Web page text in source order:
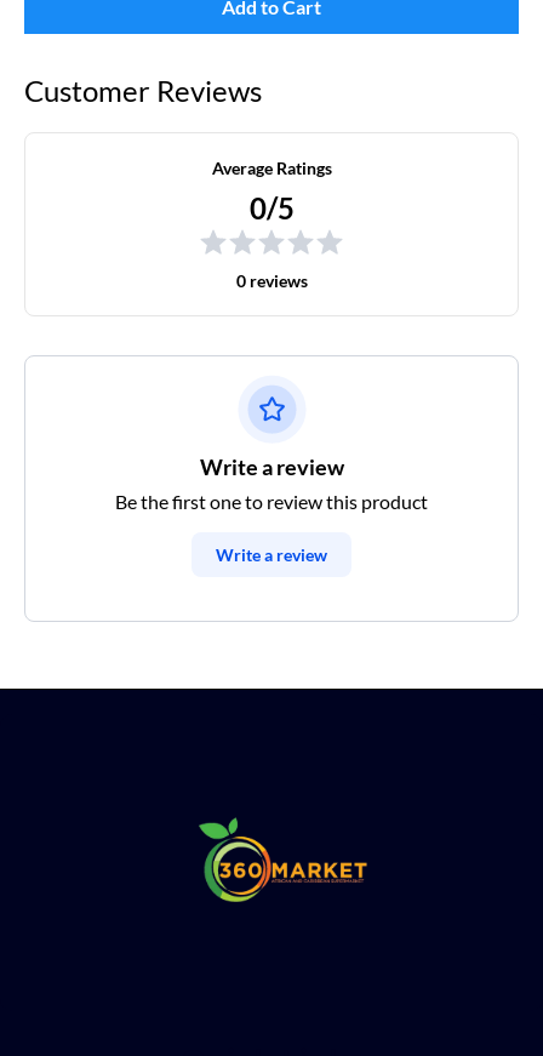
Add to Cart
Customer Reviews
Average Ratings
0/5
0 reviews
Write a review
Be the first one to review this product
Write a review